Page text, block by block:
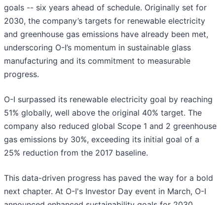
goals -- six years ahead of schedule. Originally set for
2030, the company’s targets for renewable electricity
and greenhouse gas emissions have already been met,
underscoring O-I’s momentum in sustainable glass
manufacturing and its commitment to measurable
progress.
O-I surpassed its renewable electricity goal by reaching
51% globally, well above the original 40% target. The
company also reduced global Scope 1 and 2 greenhouse
gas emissions by 30%, exceeding its initial goal of a
25% reduction from the 2017 baseline.
This data-driven progress has paved the way for a bold
next chapter. At O-I's Investor Day event in March, O-I